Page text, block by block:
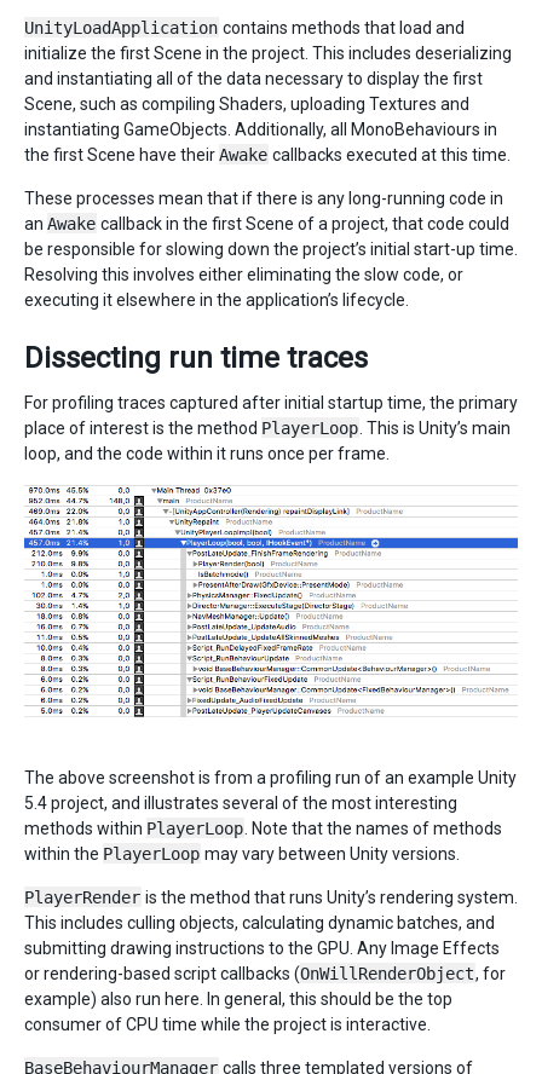
UnityLoadApplication contains methods that load and
initialize the first Scene in the project. This includes deserializing
and instantiating all of the data necessary to display the first
Scene, such as compiling Shaders, uploading Textures and
instantiating GameObjects. Additionally, all MonoBehaviours in
the first Scene have theirAwake callbacks executed at this time.
These processes mean that if there is any long-running code in
an Awake callback in the first Scene of a project, that code could
be responsible for slowing down the project’s initial start-up time.
Resolving this involves either eliminating the slow code, or
executing it elsewhere in the application’s lifecycle.
Dissecting run time traces
For profiling traces captured after initial startup time, the primary
place of interest is the method PlayerLoop . This is Unity’s main
loop, and the code within it runs once per frame.
The above screenshot is from a profiling run of an example Unity
5.4 project, and illustrates several of the most interesting
methods within PlayerLoop . Note that the names of methods
within the PlayerLoop may vary between Unity versions.
PlayerRender is the method that runs Unity’s rendering system.
This includes culling objects, calculating dynamic batches, and
submitting drawing instructions to the GPU. Any Image Effects
or rendering-based script callbacks (OnWillRenderObject, for
example) also run here. In general, this should be the top
consumer of CPU time while the project is interactive.
BaseBehaviourManager calls three templated versions of